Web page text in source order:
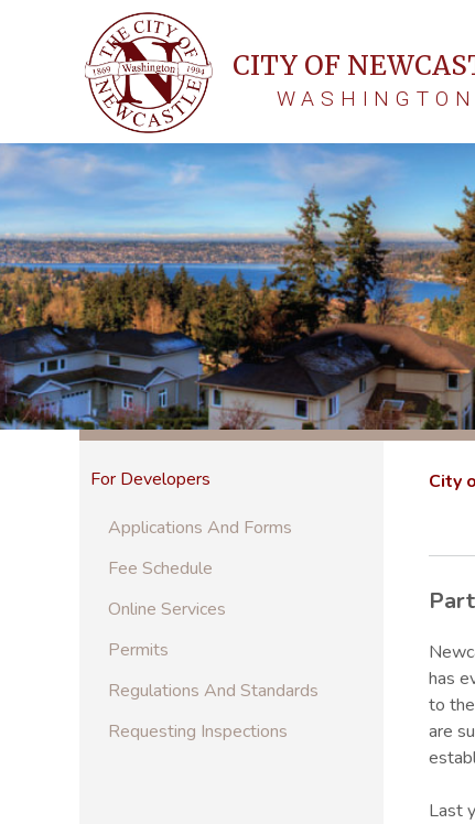
CITY OF
WASHINGTON
For Developers
Applications And Forms
Fee Schedule
Online Services
Permits
Regulations And Standards
Requesting Inspections
City
has
to
are
Last